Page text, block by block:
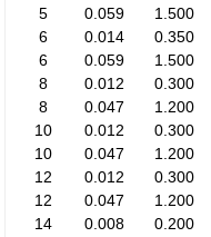
5
0.059 1.500
6
0.014 0.350
6
0.059 1.500
8
0.012 0.300
8
0.047 1.200
10
0.012 0.300
10
0.047 1.200
12
0.012 0.300
12
0.047 1.200
14
0.008 0.200